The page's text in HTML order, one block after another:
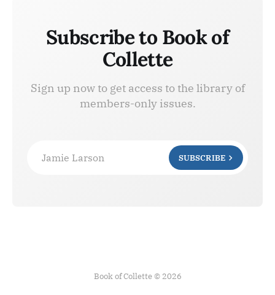
Subscribe to Book of
Collette
Sign up now to get access to the library of
members-only issues.
Jamie Larson SUBSCRIBE
Book of Collette © 2026